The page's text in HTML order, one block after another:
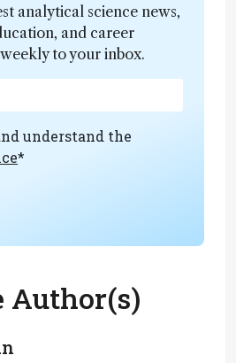
analytical science news,
and career
to your inbox.
understand the
*
Author(s)